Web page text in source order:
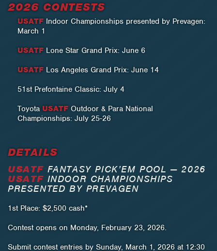
2026 CONTESTS
USATF Indoor Championships presented by Prevagen:
March 1
USATF Lone Star Grand Prix: June 6
USATF Los Angeles Grand Prix: June 14
51st Prefontaine Classic: July 4
Toyota USATF Outdoor & Para National
Championships: July 25-26
DETAILS
USATF FANTASY PICK’EM POOL — 2026
USATF INDOOR CHAMPIONSHIPS
PRESENTED BY PREVAGEN
1st Place: $2,500 cash*
Contest opens on Monday, February 23, 2026.
Submit contest entries by Sunday, March 1, 2026 at 12:30